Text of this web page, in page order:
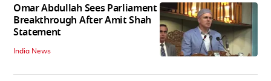
Omar Abdullah Sees Parliament
Breakthrough After Amit Shah
Statement
India News